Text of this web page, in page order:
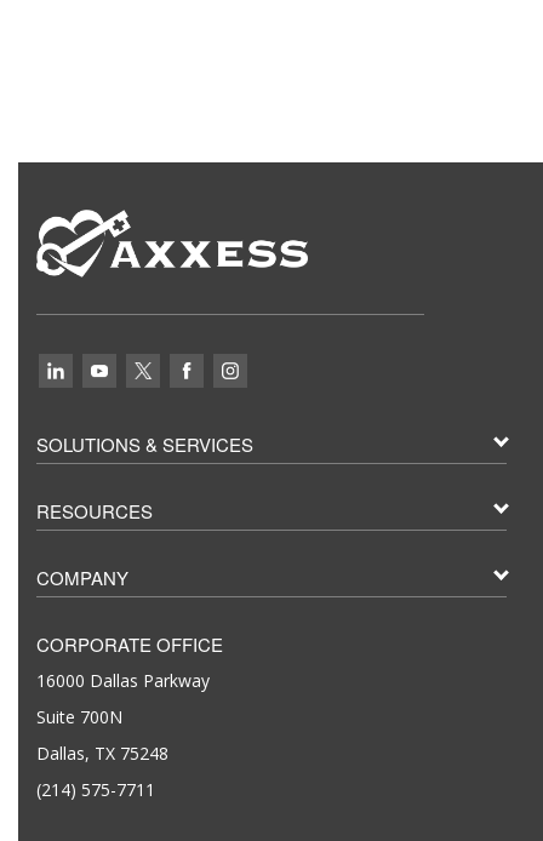
SOLUTIONS & SERVICES
RESOURCES
COMPANY
CORPORATE OFFICE
16000 Dallas Parkway
Suite 700N
Dallas, TX 75248
(214) 575-7711